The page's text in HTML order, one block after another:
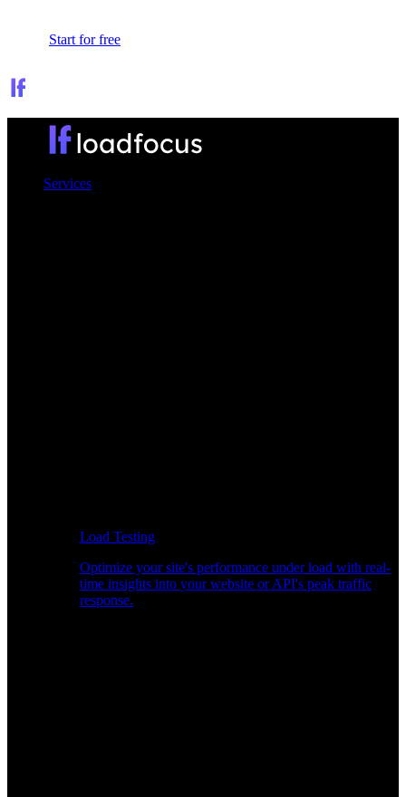
Start for free
Services
Load Testing
Optimize your site's performance under load with real-
time insights into your website or API's peak traffic
response.